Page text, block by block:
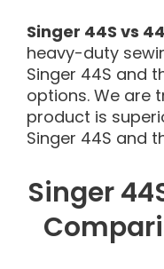
Singer 44S vs
heavy-duty
Singer 44S and
options. We are
product is
Singer 44S and
Singer